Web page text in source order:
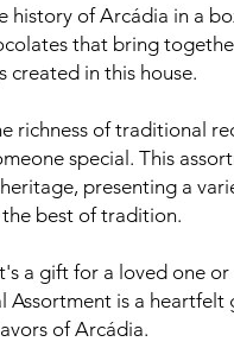
history of Arcádia in a
that bring
created in this house.
richness of traditional
special. This
presenting a
the best of tradition.
a gift for a loved one
Assortment is a
of Arcádia.